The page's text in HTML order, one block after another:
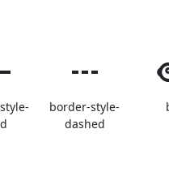
border-style-
dashed